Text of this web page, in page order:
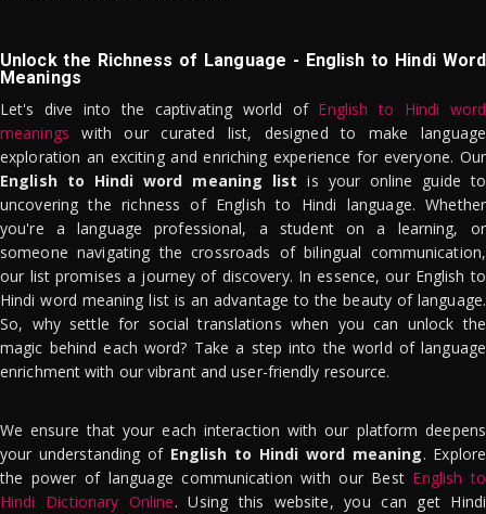
Unlock the Richness of Language - English to Hindi Word
Meanings
Let's dive into the captivating world of English to Hindi word
meanings with our curated list, designed to make language
exploration an exciting and enriching experience for everyone. Our
English to Hindi word meaning list is your online guide to
uncovering the richness of English to Hindi language. Whether
you're a language professional, a student on a learning, or
someone navigating the crossroads of bilingual communication,
our list promises a journey of discovery. In essence, our English to
Hindi word meaning list is an advantage to the beauty of language.
So, why settle for social translations when you can unlock the
magic behind each word? Take a step into the world of language
enrichment with our vibrant and user-friendly resource.
We ensure that your each interaction with our platform deepens
your understanding of English to Hindi word meaning. Explore
the power of language communication with our Best English to
Hindi Dictionary Online. Using this website, you can get Hindi